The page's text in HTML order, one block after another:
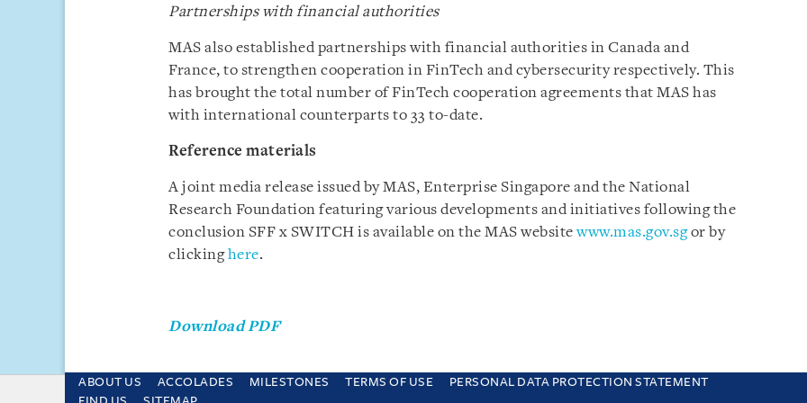
Partnerships with financial authorities
MAS also established partnerships with financial authorities in Canada and
France, to strengthen cooperation in FinTech and cybersecurity respectively. This
has brought the total number of FinTech cooperation agreements that MAS has
with international counterparts to 33 to-date.
Reference materials
A joint media release issued by MAS, Enterprise Singapore and the National
Research Foundation featuring various developments and initiatives following the
conclusion SFF x SWITCH is available on the MAS websitewww.mas.gov.sgor by
clickinghere.
Download PDF
ABOUT US ACCOLADES MILESTONES TERMS OF USE
PERSONAL DATA PROTECTION STATEMENT